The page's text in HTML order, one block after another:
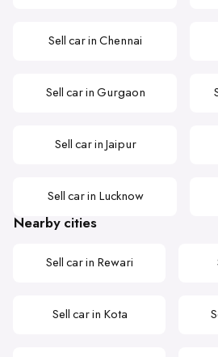
Sell car in Chennai
Sell car in Gurgaon
Sell car in Jaipur
Sell car in Lucknow
Nearby cities
Sell car in Rewari
Sell car in Kota